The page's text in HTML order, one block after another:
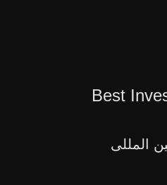
Best
المللی